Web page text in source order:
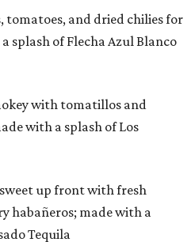
tomatoes, and dried chilies for
splash of Flecha Azul Blanco
with tomatillos and
with a splash of Los
sweet up front with fresh
habañeros; made with a
Tequila